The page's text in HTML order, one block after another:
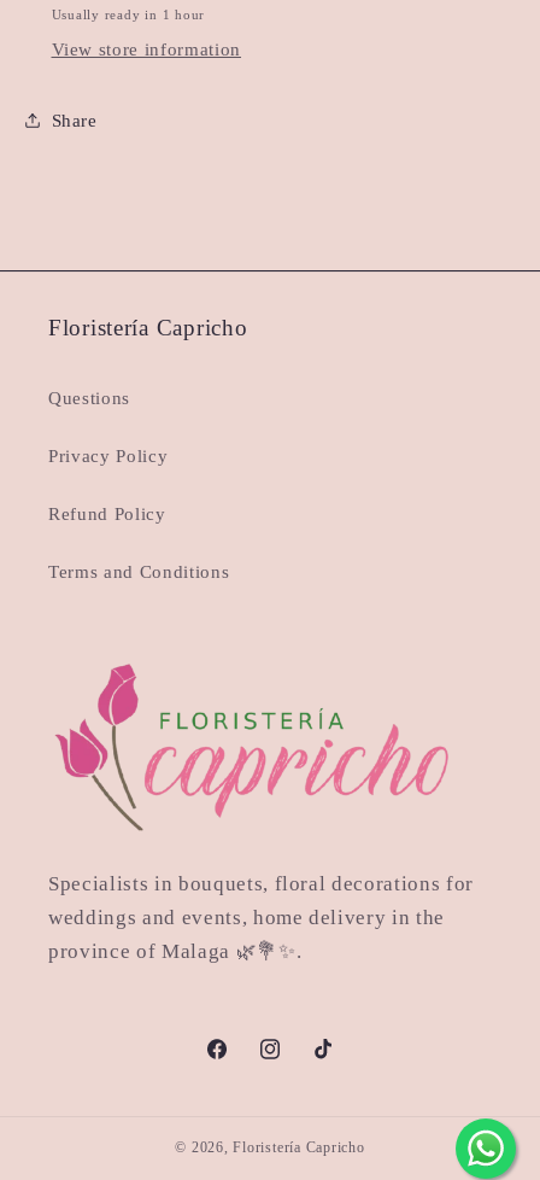
Usually ready in 1 hour
View store information
Share
Floristería Capricho
Questions
Privacy Policy
Refund Policy
Terms and Conditions
Specialists in bouquets, floral decorations for
weddings and events, home delivery in the
province of Malaga 🌿💐✨.
FacebookInstagramTikTok
© 2026,Floristería Capricho